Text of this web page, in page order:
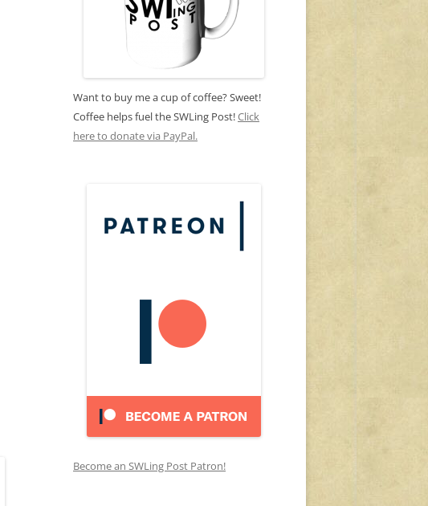
Want to buy me a cup of coffee? Sweet!
Coffee helps fuel the SWLing Post!Click
here to donate via PayPal.
Become an SWLing Post Patron!